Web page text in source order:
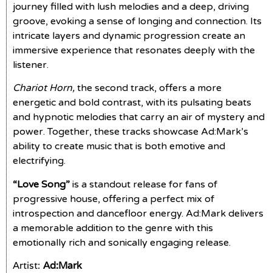
journey filled with lush melodies and a deep, driving
groove, evoking a sense of longing and connection. Its
intricate layers and dynamic progression create an
immersive experience that resonates deeply with the
listener.
Chariot Horn, the second track, offers a more
energetic and bold contrast, with its pulsating beats
and hypnotic melodies that carry an air of mystery and
power. Together, these tracks showcase Ad:Mark’s
ability to create music that is both emotive and
electrifying.
“Love Song” is a standout release for fans of
progressive house, offering a perfect mix of
introspection and dancefloor energy. Ad:Mark delivers
a memorable addition to the genre with this
emotionally rich and sonically engaging release.
Artist: Ad:Mark